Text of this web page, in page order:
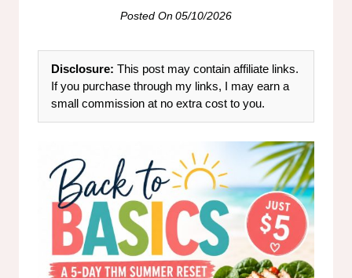
Posted On05/10/2026
Disclosure: This post may contain affiliate links.
If you purchase through my links, I may earn a
small commission at no extra cost to you.